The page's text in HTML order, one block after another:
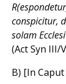
conspicitur,
solam
(Act Syn III/
B) [In